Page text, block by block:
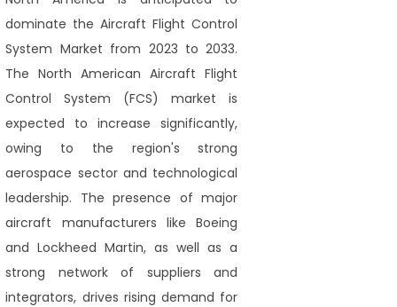
dominate the Aircraft Flight Control
System Market from 2023 to 2033.
The North American Aircraft Flight
Control System (FCS) market is
expected to increase significantly,
owing to the region's strong
aerospace sector and technological
leadership. The presence of major
aircraft manufacturers like Boeing
and Lockheed Martin, as well as a
strong network of suppliers and
integrators, drives rising demand for